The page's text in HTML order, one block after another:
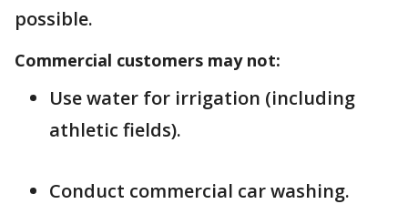
possible.
Commercial customers may not:
Use water for irrigation (including
athletic fields).
Conduct commercial car washing.